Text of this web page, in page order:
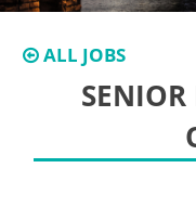
ALL JOBS